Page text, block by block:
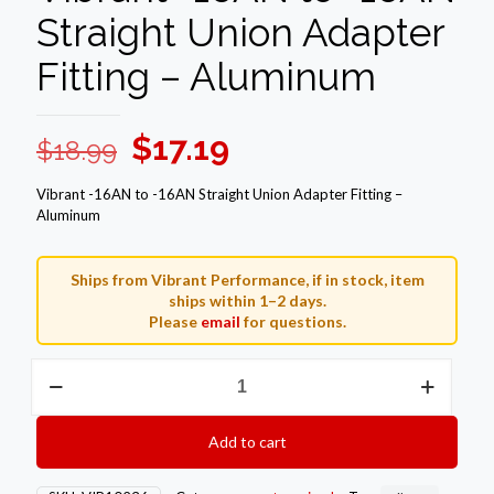
Straight Union Adapter
Fitting – Aluminum
$18.99 Original
price
$18.99.
$17.19
price
is:
$17.19.
Vibrant -16AN to -16AN Straight Union Adapter Fitting –
Aluminum
Ships from Vibrant Performance, if in stock, item
ships within 1–2 days.
Please email for questions.
-16AN
Union
Add to cart